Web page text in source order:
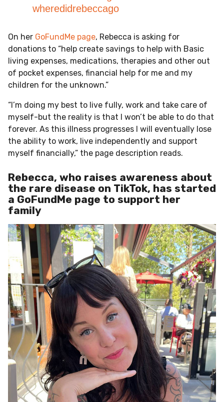
wheredidrebeccago
On her GoFundMe page, Rebecca is asking for
donations to “help create savings to help with Basic
living expenses, medications, therapies and other out
of pocket expenses, financial help for me and my
children for the unknown.”
“I’m doing my best to live fully, work and take care of
myself-but the reality is that I won’t be able to do that
forever. As this illness progresses I will eventually lose
the ability to work, live independently and support
myself financially,” the page description reads.
Rebecca, who raises awareness about
the rare disease on TikTok, has started
a GoFundMe page to support her
family